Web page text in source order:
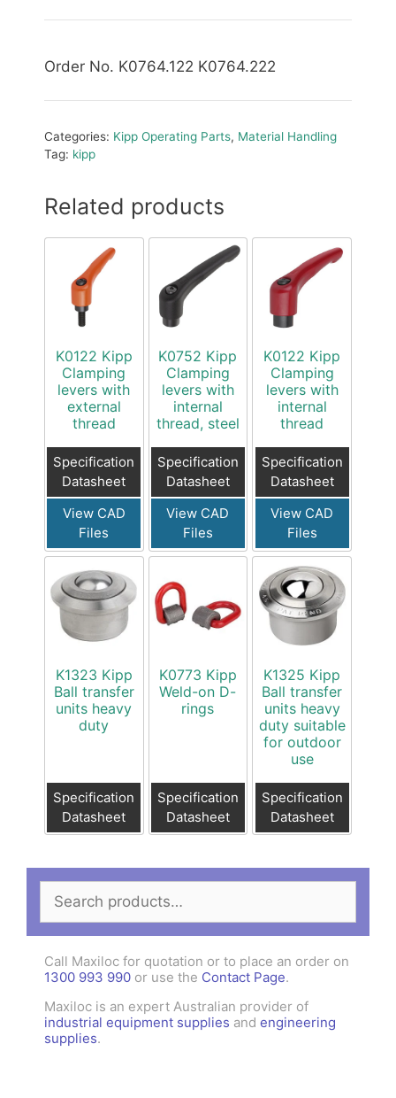
Order No. K0764.122 K0764.222
Categories: Kipp Operating Parts, Material Handling
Tag: kipp
Related products
K0122 Kipp
Clamping
levers with
external
thread
Specification
Datasheet
View CAD
Files
K0752 Kipp
Clamping
levers with
internal
thread, steel
Specification
Datasheet
View CAD
Files
K0122 Kipp
Clamping
levers with
internal
thread
Specification
Datasheet
View CAD
Files
K1323 Kipp
Ball transfer
units heavy
duty
Specification
Datasheet
K0773 Kipp
Weld-on D-
rings
Specification
Datasheet
K1325 Kipp
Ball transfer
units heavy
duty suitable
for outdoor
use
Specification
Datasheet
Search
for:
Call Maxiloc for quotation or to place an order on
1300 993 990 or use the Contact Page.
Maxiloc is an expert Australian provider of
industrial equipment supplies and engineering
supplies.